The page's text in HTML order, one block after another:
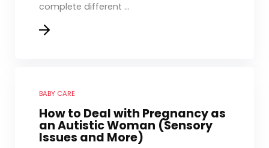
complete different ...
BABY CARE
How to Deal with Pregnancy as
an Autistic Woman (Sensory
Issues and More)